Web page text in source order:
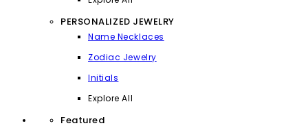
PERSONALIZED JEWELRY
Name Necklaces
Zodiac Jewelry
Initials
Explore All
Featured